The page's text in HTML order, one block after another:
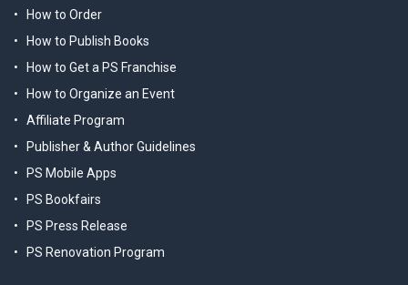
How to Order
How to Publish Books
How to Get a PS Franchise
How to Organize an Event
Affiliate Program
Publisher & Author Guidelines
PS Mobile Apps
PS Bookfairs
PS Press Release
PS Renovation Program